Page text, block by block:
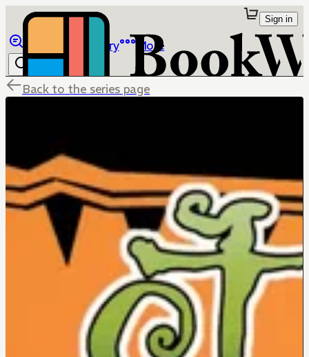
Library More
Sign in
Back to the series page